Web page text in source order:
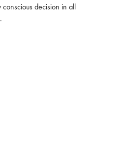
decision in all